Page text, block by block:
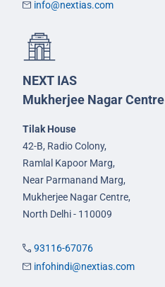
info@nextias.com
NEXT IAS
Mukherjee Nagar Centre
Tilak House
42-B, Radio Colony,
Ramlal Kapoor Marg,
Near Parmanand Marg,
Mukherjee Nagar Centre,
North Delhi - 110009
93116-67076
infohindi@nextias.com